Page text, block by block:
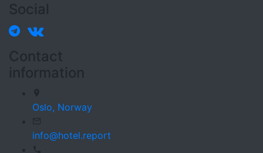
Social
Contact
information
Oslo, Norway
info@hotel.report